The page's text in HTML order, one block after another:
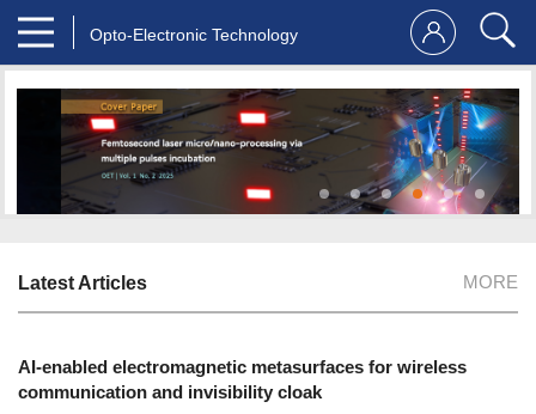
Opto-Electronic Technology
Latest Articles MORE
AI-enabled electromagnetic metasurfaces for wireless
communication and invisibility cloak